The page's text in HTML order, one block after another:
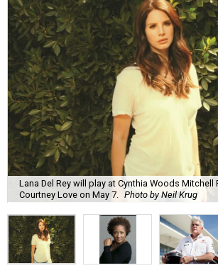
Lana Del Rey will play at Cynthia Woods
Courtney Love on May 7.
Photo by Neil Krug